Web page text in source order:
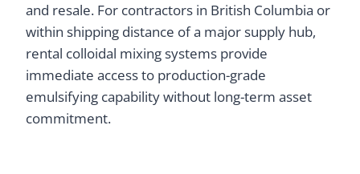
and resale. For contractors in British Columbia or
within shipping distance of a major supply hub,
rental colloidal mixing systems provide
immediate access to production-grade
emulsifying capability without long-term asset
commitment.